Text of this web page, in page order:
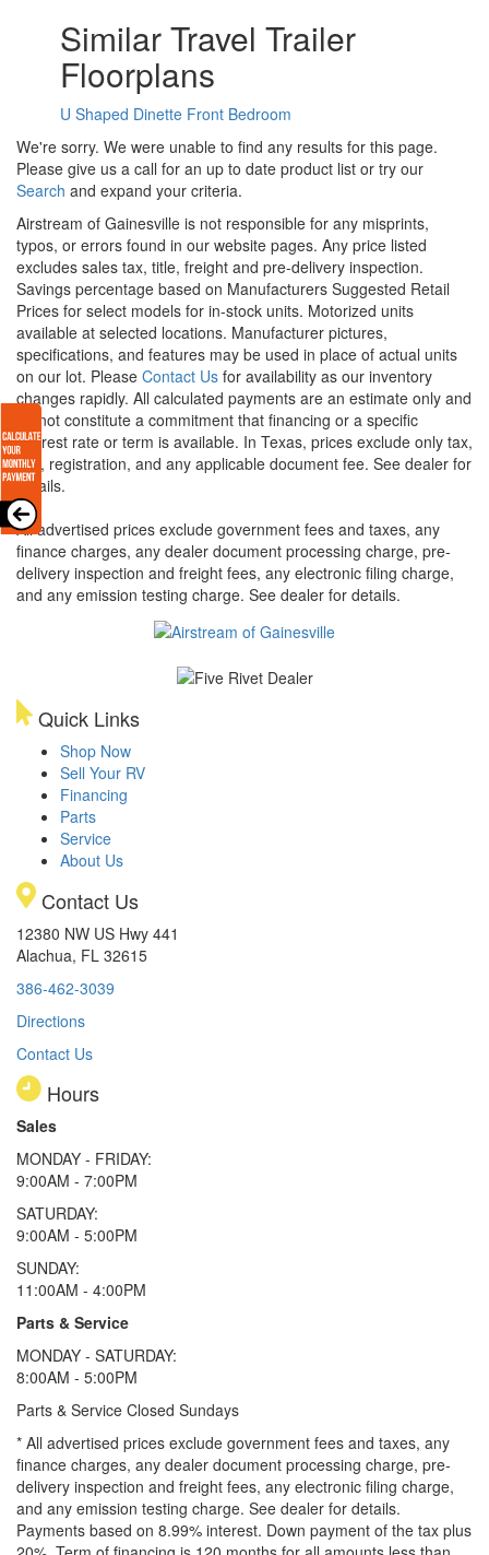
Similar Travel Trailer
Floorplans
U Shaped Dinette Front Bedroom
We're sorry. We were unable to find any results for this page.
Please give us a call for an up to date product list or try our
Search and expand your criteria.
Airstream of Gainesville is not responsible for any misprints,
typos, or errors found in our website pages. Any price listed
excludes sales tax, title, freight and pre-delivery inspection.
Savings percentage based on Manufacturers Suggested Retail
Prices for select models for in-stock units. Motorized units
available at selected locations. Manufacturer pictures,
specifications, and features may be used in place of actual units
on our lot. Please Contact Us for availability as our inventory
changes rapidly. All calculated payments are an estimate only and
do not constitute a commitment that financing or a specific
interest rate or term is available. In Texas, prices exclude only tax,
title, registration, and any applicable document fee. See dealer for
details.
All advertised prices exclude government fees and taxes, any
finance charges, any dealer document processing charge, pre-
delivery inspection and freight fees, any electronic filing charge,
and any emission testing charge. See dealer for details.
Quick Links
Shop Now
Sell Your RV
Financing
Parts
Service
About Us
Contact Us
12380 NW US Hwy 441
Alachua, FL 32615
386-462-3039
Directions
Contact Us
Hours
Sales
MONDAY - FRIDAY:
9:00AM - 7:00PM
SATURDAY:
9:00AM - 5:00PM
SUNDAY:
11:00AM - 4:00PM
Parts & Service
MONDAY - SATURDAY:
8:00AM - 5:00PM
Parts & Service Closed Sundays
* All advertised prices exclude government fees and taxes, any
finance charges, any dealer document processing charge, pre-
delivery inspection and freight fees, any electronic filing charge,
and any emission testing charge. See dealer for details.
Payments based on 8.99% interest. Down payment of the tax plus